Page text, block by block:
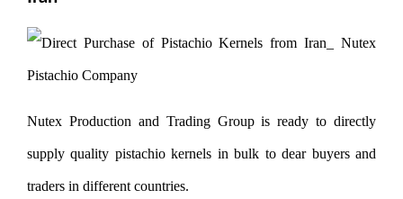
Nutex Production and Trading Group is ready to directly
supply quality pistachio kernels in bulk to dear buyers and
traders in different countries.